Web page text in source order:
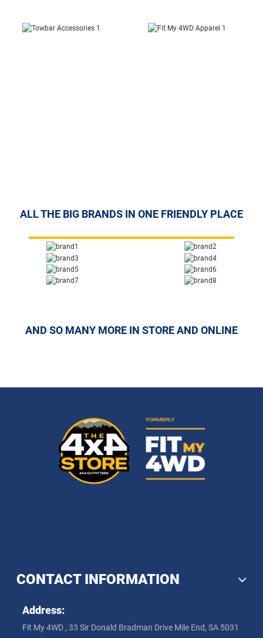
ALL THE BIG BRANDS IN ONE FRIENDLY PLACE
AND SO MANY MORE IN STORE AND ONLINE
CONTACT INFORMATION
Address:
Fit My 4WD , 33 Sir Donald Bradman Drive Mile End, SA 5031